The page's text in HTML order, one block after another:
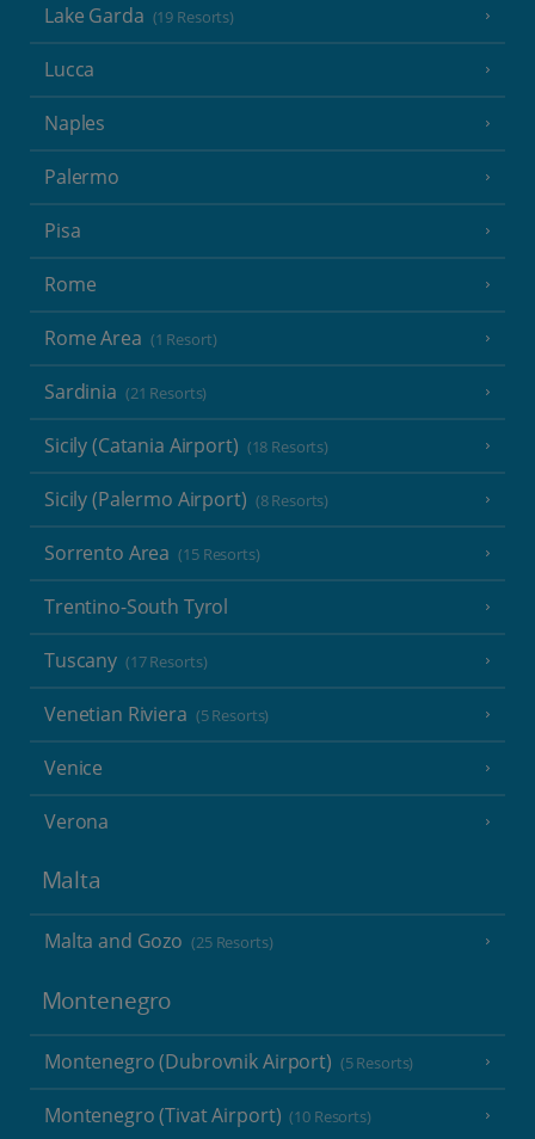
Lake Garda (19 Resorts)
Lucca
Naples
Palermo
Pisa
Rome
Rome Area (1 Resort)
Sardinia (21 Resorts)
Sicily (Catania Airport) (18 Resorts)
Sicily (Palermo Airport) (8 Resorts)
Sorrento Area (15 Resorts)
Trentino-South Tyrol
Tuscany (17 Resorts)
Venetian Riviera (5 Resorts)
Venice
Verona
Malta
Malta and Gozo (25 Resorts)
Montenegro
Montenegro (Dubrovnik Airport) (5 Resorts)
Montenegro (Tivat Airport) (10 Resorts)